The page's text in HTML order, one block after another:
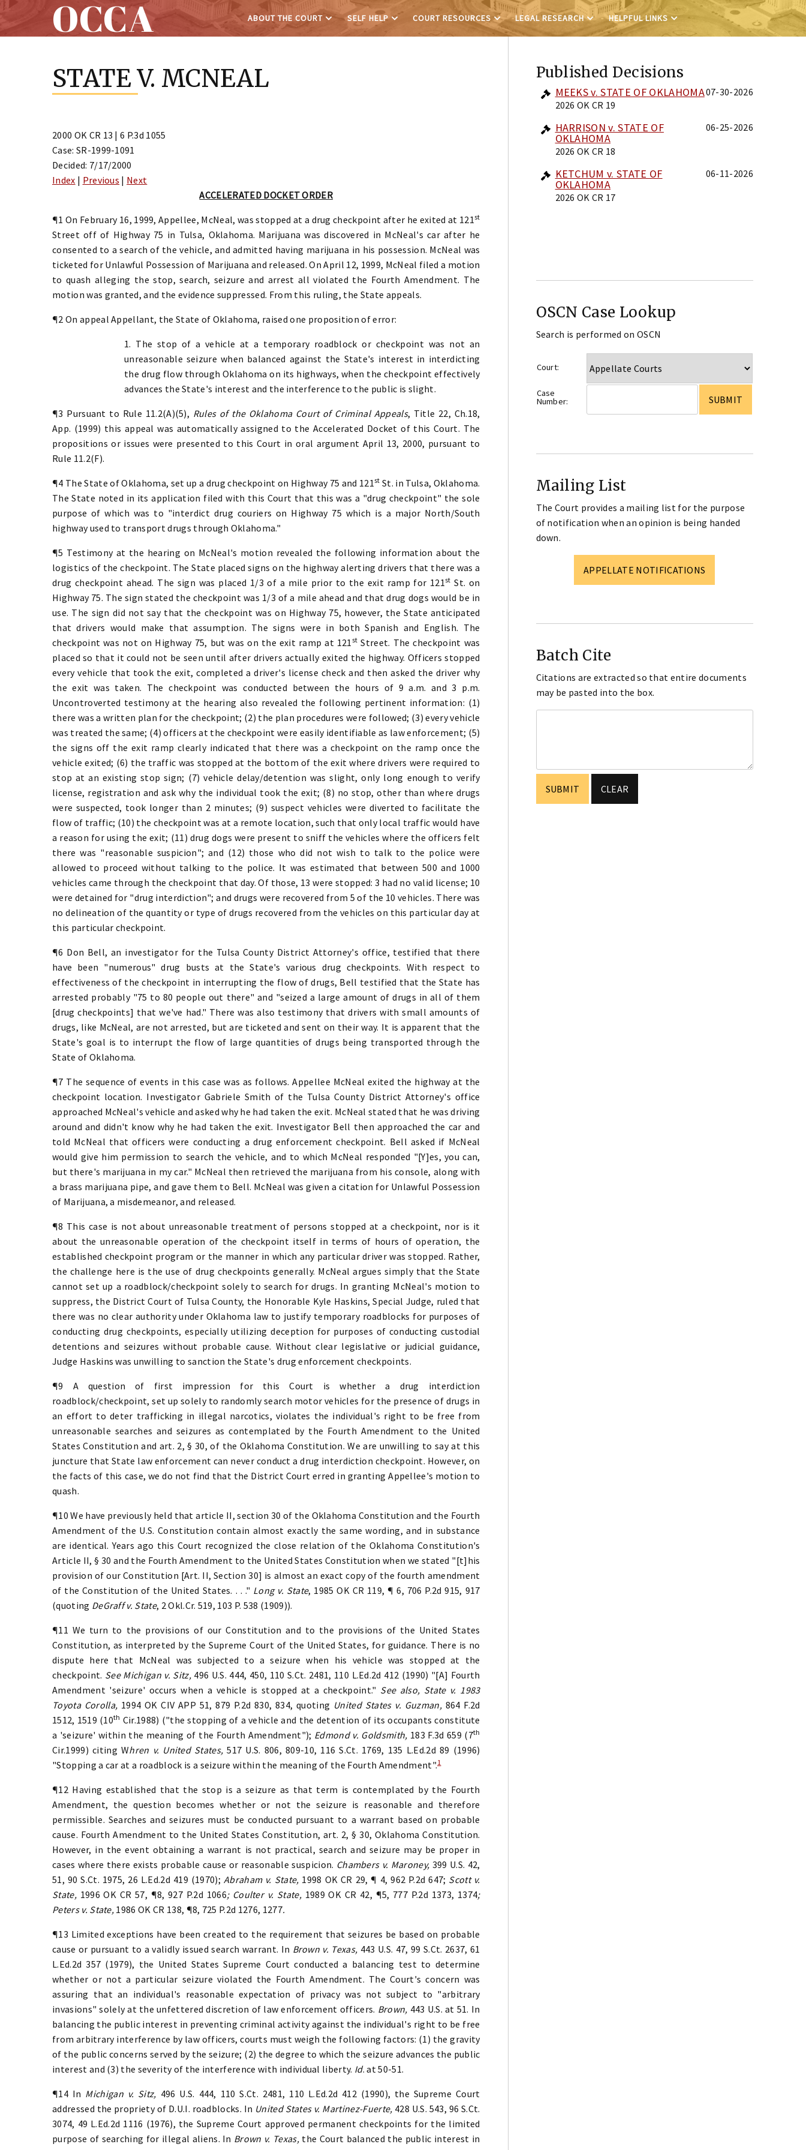
OCCA ABOUT THE COURT SELF HELP COURT RESOURCES LEGAL RESEARCH HELPFUL LINKS
STATE V. MCNEAL
2000 OK CR 13 | 6 P.3d 1055
Case: SR-1999-1091
Decided: 7/17/2000
Index | Previous | Next
ACCELERATED DOCKET ORDER
¶1 On February 16, 1999, Appellee, McNeal, was stopped at a drug checkpoint after he exited at 121 st
Street off of Highway 75 in Tulsa, Oklahoma. Marijuana was discovered in McNeal's car after he
consented to a search of the vehicle, and admitted having marijuana in his possession. McNeal was
ticketed for Unlawful Possession of Marijuana and released. On April 12, 1999, McNeal filed a motion
to quash alleging the stop, search, seizure and arrest all violated the Fourth Amendment. The
motion was granted, and the evidence suppressed. From this ruling, the State appeals.
¶2 On appeal Appellant, the State of Oklahoma, raised one proposition of error:
1. The stop of a vehicle at a temporary roadblock or checkpoint was not an
unreasonable seizure when balanced against the State's interest in interdicting
the drug flow through Oklahoma on its highways, when the checkpoint effectively
advances the State's interest and the interference to the public is slight.
¶3 Pursuant to Rule 11.2(A)(5), Rules of the Oklahoma Court of Criminal Appeals, Title 22, Ch.18,
App. (1999) this appeal was automatically assigned to the Accelerated Docket of this Court. The
propositions or issues were presented to this Court in oral argument April 13, 2000, pursuant to
Rule 11.2(F).
¶4 The State of Oklahoma, set up a drug checkpoint on Highway 75 and 121 st St. in Tulsa, Oklahoma.
The State noted in its application filed with this Court that this was a "drug checkpoint" the sole
purpose of which was to "interdict drug couriers on Highway 75 which is a major North/South
highway used to transport drugs through Oklahoma."
¶5 Testimony at the hearing on McNeal's motion revealed the following information about the
logistics of the checkpoint. The State placed signs on the highway alerting drivers that there was a
drug checkpoint ahead. The sign was placed 1/3 of a mile prior to the exit ramp for 121 st St. on
Highway 75. The sign stated the checkpoint was 1/3 of a mile ahead and that drug dogs would be in
use. The sign did not say that the checkpoint was on Highway 75, however, the State anticipated
that drivers would make that assumption. The signs were in both Spanish and English. The
checkpoint was not on Highway 75, but was on the exit ramp at 121 st Street. The checkpoint was
placed so that it could not be seen until after drivers actually exited the highway. Officers stopped
every vehicle that took the exit, completed a driver's license check and then asked the driver why
the exit was taken. The checkpoint was conducted between the hours of 9 a.m. and 3 p.m.
Uncontroverted testimony at the hearing also revealed the following pertinent information: (1)
there was a written plan for the checkpoint; (2) the plan procedures were followed; (3) every vehicle
was treated the same; (4) officers at the checkpoint were easily identifiable as law enforcement; (5)
the signs off the exit ramp clearly indicated that there was a checkpoint on the ramp once the
vehicle exited; (6) the traffic was stopped at the bottom of the exit where drivers were required to
stop at an existing stop sign; (7) vehicle delay/detention was slight, only long enough to verify
license, registration and ask why the individual took the exit; (8) no stop, other than where drugs
were suspected, took longer than 2 minutes; (9) suspect vehicles were diverted to facilitate the
flow of traffic; (10) the checkpoint was at a remote location, such that only local traffic would have
a reason for using the exit; (11) drug dogs were present to sniff the vehicles where the officers felt
there was "reasonable suspicion"; and (12) those who did not wish to talk to the police were
allowed to proceed without talking to the police. It was estimated that between 500 and 1000
vehicles came through the checkpoint that day. Of those, 13 were stopped: 3 had no valid license; 10
were detained for "drug interdiction"; and drugs were recovered from 5 of the 10 vehicles. There was
no delineation of the quantity or type of drugs recovered from the vehicles on this particular day at
this particular checkpoint.
¶6 Don Bell, an investigator for the Tulsa County District Attorney's office, testified that there
have been "numerous" drug busts at the State's various drug checkpoints. With respect to
effectiveness of the checkpoint in interrupting the flow of drugs, Bell testified that the State has
arrested probably "75 to 80 people out there" and "seized a large amount of drugs in all of them
[drug checkpoints] that we've had." There was also testimony that drivers with small amounts of
drugs, like McNeal, are not arrested, but are ticketed and sent on their way. It is apparent that the
State's goal is to interrupt the flow of large quantities of drugs being transported through the
State of Oklahoma.
¶7 The sequence of events in this case was as follows. Appellee McNeal exited the highway at the
checkpoint location. Investigator Gabriele Smith of the Tulsa County District Attorney's office
approached McNeal's vehicle and asked why he had taken the exit. McNeal stated that he was driving
around and didn't know why he had taken the exit. Investigator Bell then approached the car and
told McNeal that officers were conducting a drug enforcement checkpoint. Bell asked if McNeal
would give him permission to search the vehicle, and to which McNeal responded "[Y]es, you can,
but there's marijuana in my car." McNeal then retrieved the marijuana from his console, along with
a brass marijuana pipe, and gave them to Bell. McNeal was given a citation for Unlawful Possession
of Marijuana, a misdemeanor, and released.
¶8 This case is not about unreasonable treatment of persons stopped at a checkpoint, nor is it
about the unreasonable operation of the checkpoint itself in terms of hours of operation, the
established checkpoint program or the manner in which any particular driver was stopped. Rather,
the challenge here is the use of drug checkpoints generally. McNeal argues simply that the State
cannot set up a roadblock/checkpoint solely to search for drugs. In granting McNeal's motion to
suppress, the District Court of Tulsa County, the Honorable Kyle Haskins, Special Judge, ruled that
there was no clear authority under Oklahoma law to justify temporary roadblocks for purposes of
conducting drug checkpoints, especially utilizing deception for purposes of conducting custodial
detentions and seizures without probable cause. Without clear legislative or judicial guidance,
Judge Haskins was unwilling to sanction the State's drug enforcement checkpoints.
¶9 A question of first impression for this Court is whether a drug interdiction
roadblock/checkpoint, set up solely to randomly search motor vehicles for the presence of drugs in
an effort to deter trafficking in illegal narcotics, violates the individual's right to be free from
unreasonable searches and seizures as contemplated by the Fourth Amendment to the United
States Constitution and art. 2, § 30, of the Oklahoma Constitution. We are unwilling to say at this
juncture that State law enforcement can never conduct a drug interdiction checkpoint. However, on
the facts of this case, we do not find that the District Court erred in granting Appellee's motion to
quash.
¶10 We have previously held that article II, section 30 of the Oklahoma Constitution and the Fourth
Amendment of the U.S. Constitution contain almost exactly the same wording, and in substance
are identical. Years ago this Court recognized the close relation of the Oklahoma Constitution's
Article II, § 30 and the Fourth Amendment to the United States Constitution when we stated "[t]his
provision of our Constitution [Art. II, Section 30] is almost an exact copy of the fourth amendment
of the Constitution of the United States. . . ." Long v. State, 1985 OK CR 119, ¶ 6, 706 P.2d 915, 917
(quoting DeGraff v. State, 2 Okl.Cr. 519, 103 P. 538 (1909)).
¶11 We turn to the provisions of our Constitution and to the provisions of the United States
Constitution, as interpreted by the Supreme Court of the United States, for guidance. There is no
dispute here that McNeal was subjected to a seizure when his vehicle was stopped at the
checkpoint. See Michigan v. Sitz, 496 U.S. 444, 450, 110 S.Ct. 2481, 110 L.Ed.2d 412 (1990) "[A] Fourth
Amendment 'seizure' occurs when a vehicle is stopped at a checkpoint." See also, State v. 1983
Toyota Corolla, 1994 OK CIV APP 51, 879 P.2d 830, 834, quoting United States v. Guzman, 864 F.2d
1512, 1519 (10th Cir.1988) ("the stopping of a vehicle and the detention of its occupants constitute
a 'seizure' within the meaning of the Fourth Amendment"); Edmond v. Goldsmith, 183 F.3d 659 (7th
Cir.1999) citing Whren v. United States,517 U.S. 806, 809-10, 116 S.Ct. 1769, 135 L.Ed.2d 89 (1996)
"Stopping a car at a roadblock is a seizure within the meaning of the Fourth Amendment".1
¶12 Having established that the stop is a seizure as that term is contemplated by the Fourth
Amendment, the question becomes whether or not the seizure is reasonable and therefore
permissible. Searches and seizures must be conducted pursuant to a warrant based on probable
cause. Fourth Amendment to the United States Constitution, art. 2, § 30, Oklahoma Constitution.
However, in the event obtaining a warrant is not practical, search and seizure may be proper in
cases where there exists probable cause or reasonable suspicion. Chambers v. Maroney, 399 U.S. 42,
51, 90 S.Ct. 1975, 26 L.Ed.2d 419 (1970); Abraham v. State, 1998 OK CR 29, ¶ 4, 962 P.2d 647; Scott v.
State, 1996 OK CR 57, ¶8, 927 P.2d 1066; Coulter v. State, 1989 OK CR 42, ¶5, 777 P.2d 1373, 1374;
Peters v. State, 1986 OK CR 138, ¶8, 725 P.2d 1276, 1277.
¶13 Limited exceptions have been created to the requirement that seizures be based on probable
cause or pursuant to a validly issued search warrant. In Brown v. Texas, 443 U.S. 47, 99 S.Ct. 2637, 61
L.Ed.2d 357 (1979), the United States Supreme Court conducted a balancing test to determine
whether or not a particular seizure violated the Fourth Amendment. The Court's concern was
assuring that an individual's reasonable expectation of privacy was not subject to "arbitrary
invasions" solely at the unfettered discretion of law enforcement officers. Brown, 443 U.S. at 51. In
balancing the public interest in preventing criminal activity against the individual's right to be free
from arbitrary interference by law officers, courts must weigh the following factors: (1) the gravity
of the public concerns served by the seizure; (2) the degree to which the seizure advances the public
interest and (3) the severity of the interference with individual liberty. Id. at 50-51.
¶14 In Michigan v. Sitz, 496 U.S. 444, 110 S.Ct. 2481, 110 L.Ed.2d 412 (1990), the Supreme Court
addressed the propriety of D.U.I. roadblocks. In United States v. Martinez-Fuerte, 428 U.S. 543, 96 S.Ct.
3074, 49 L.Ed.2d 1116 (1976), the Supreme Court approved permanent checkpoints for the limited
purpose of searching for illegal aliens. In Brown v. Texas, the Court balanced the public interest in
Published Decisions
MEEKS v. STATE OF OKLAHOMA
2026 OK CR 19
07-30-2026
HARRISON v. STATE OF
OKLAHOMA
2026 OK CR 18
06-25-2026
KETCHUM v. STATE OF
OKLAHOMA
2026 OK CR 17
06-11-2026
OSCN Case Lookup
Search is performed on OSCN
Court:
Case
Number:
Mailing List
The Court provides a mailing list for the purpose
of notification when an opinion is being handed
down.
APPELLATE NOTIFICATIONS
Batch Cite
Citations are extracted so that entire documents
may be pasted into the box.